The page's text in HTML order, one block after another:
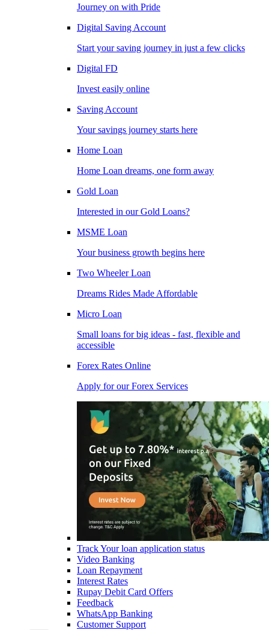
Journey on with Pride
Digital Saving Account
Start your saving journey in just a few clicks
Digital FD
Invest easily online
Saving Account
Your savings journey starts here
Home Loan
Home Loan dreams, one form away
Gold Loan
Interested in our Gold Loans?
MSME Loan
Your business growth begins here
Two Wheeler Loan
Dreams Rides Made Affordable
Micro Loan
Small loans for big ideas - fast, flexible and
accessible
Forex Rates Online
Apply for our Forex Services
Track Your loan application status
Video Banking
Loan Repayment
Interest Rates
Rupay Debit Card Offers
Feedback
WhatsApp Banking
Customer Support